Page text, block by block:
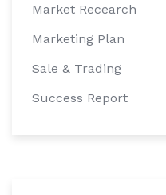
Market Recearch
Marketing Plan
Sale & Trading
Success Report